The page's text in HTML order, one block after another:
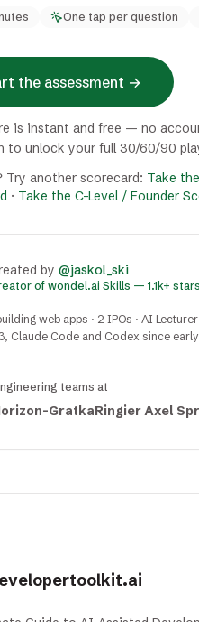
One tap per question
the assessment →
is instant and free — no
to unlock your full 30/60/90
Try another scorecard: Take
· Take the C-Level / Founder
by @jaskol_ski
of wondel.ai Skills — 1.1k+
web apps · 2 IPOs · AI
Claude Code and Codex since early
teams at
GratkaRingier Axel